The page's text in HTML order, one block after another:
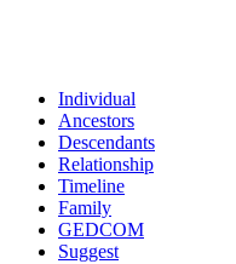
Individual
Ancestors
Descendants
Relationship
Timeline
Family
GEDCOM
Suggest